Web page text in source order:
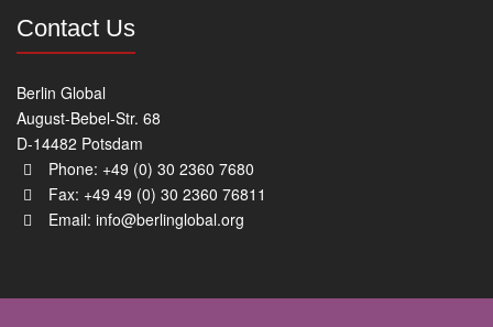
Contact Us
Berlin Global
August-Bebel-Str. 68
D-14482 Potsdam
Phone: +49 (0) 30 2360 7680
Fax: +49 49 (0) 30 2360 76811
Email: info@berlinglobal.org